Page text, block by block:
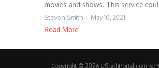
movies and shows. This service
Steven Smith May 10, 2021
Read More
Copyright © 2026 UStechPortal.com is